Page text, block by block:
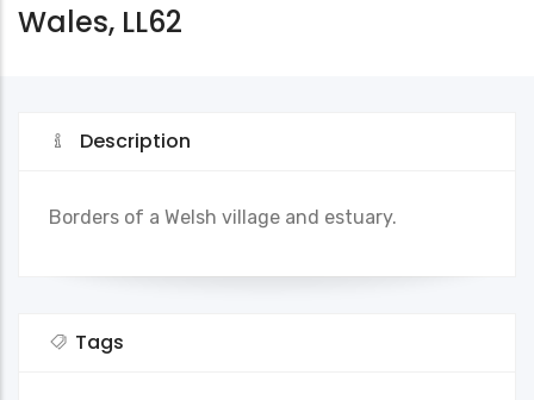
Wales, LL62
Description
Borders of a Welsh village and estuary.
Tags